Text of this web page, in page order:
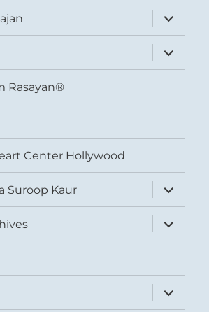
expand
child
menu
expand
child
menu
Rasayan®
Center Hollywood
Suroop Kaur
expand
child
menu
expand
child
menu
expand
child